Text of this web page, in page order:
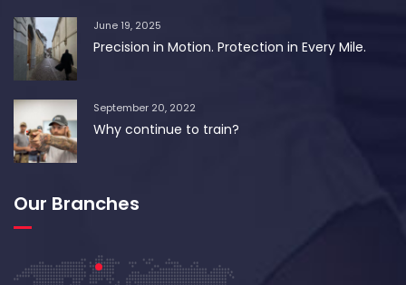
June 19, 2025
Precision in Motion. Protection in Every Mile.
September 20, 2022
Why continue to train?
Our Branches